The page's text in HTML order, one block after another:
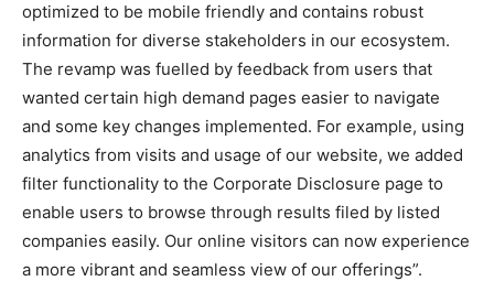
optimized to be mobile friendly and contains robust
information for diverse stakeholders in our ecosystem.
The revamp was fuelled by feedback from users that
wanted certain high demand pages easier to navigate
and some key changes implemented. For example, using
analytics from visits and usage of our website, we added
filter functionality to the Corporate Disclosure page to
enable users to browse through results filed by listed
companies easily. Our online visitors can now experience
a more vibrant and seamless view of our offerings”.